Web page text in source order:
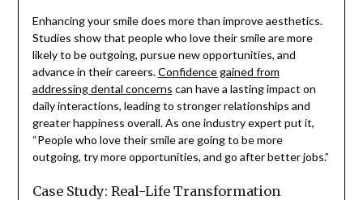
Enhancing your smile does more than improve aesthetics.
Studies show that people who love their smile are more
likely to be outgoing, pursue new opportunities, and
advance in their careers.Confidence gained from
addressing dental concerns can have a lasting impact on
daily interactions, leading to stronger relationships and
greater happiness overall. As one industry expert put it,
“People who love their smile are going to be more
outgoing, try more opportunities, and go after better jobs.”
Case Study: Real-Life Transformation